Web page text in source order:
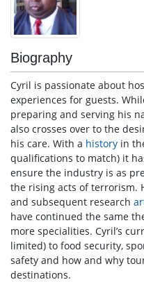
Biography
Cyril is passionate about
experiences for guests.
preparing and serving his
also crosses over to the
his care. With a history in
qualifications to match) it
ensure the industry is as
the rising acts of terrorism.
and subsequent research
have continued the same
more specialities. Cyril’s
limited) to food security,
safety and how and why
destinations.